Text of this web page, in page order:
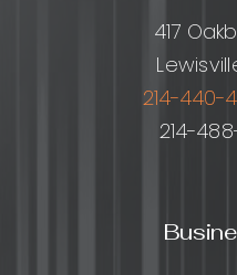
417
214-440-
214-